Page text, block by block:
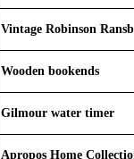
Vintage Robinson
Wooden bookends
Gilmour water timer
Apropos Home